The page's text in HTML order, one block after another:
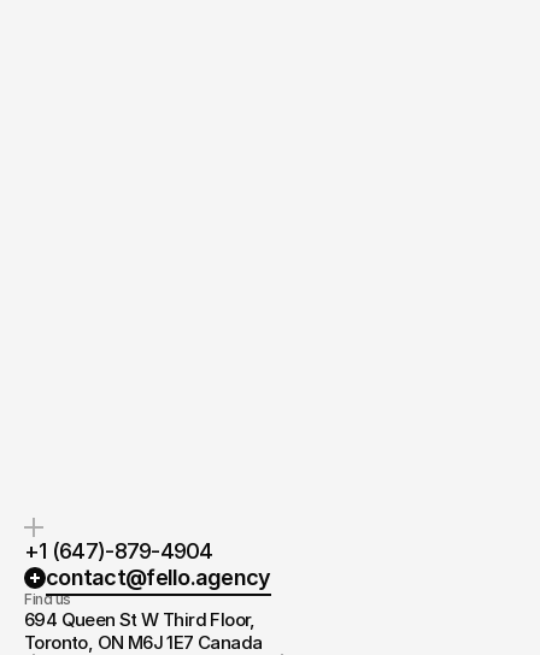
+1 (647)-879-4904
contact@fello.agency
Find us
694 Queen St W Third Floor,
Toronto, ON M6J 1E7 Canada